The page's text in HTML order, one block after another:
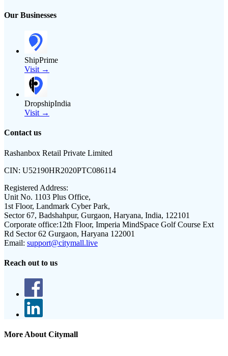
Our Businesses
ShipPrime
Visit →
DropshipIndia
Visit →
Contact us
Rashanbox Retail Private Limited
CIN: U52190HR2020PTC086114
Registered Address:
Unit No. 1103 Plus Office,
1st Floor, Landmark Cyber Park,
Sector 67, Badshahpur, Gurgaon, Haryana, India, 122101
Corporate office:12th Floor, Imperia MindSpace Golf Course Ext
Rd Sector 62 Gurgaon, Haryana 122001
Email: support@citymall.live
Reach out to us
More About Citymall